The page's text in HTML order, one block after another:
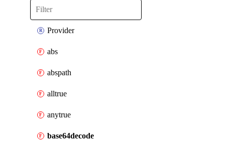
Provider
abs
abspath
alltrue
anytrue
base64decode